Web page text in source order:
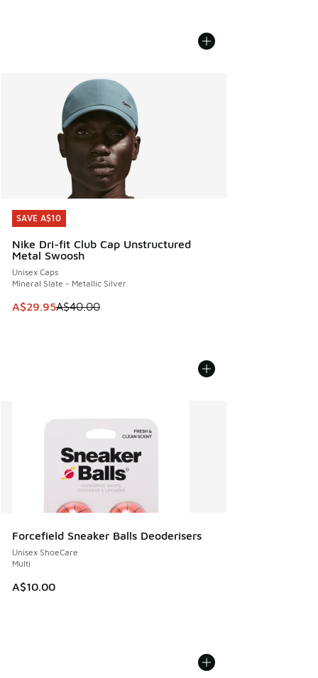
SAVE A$10
Nike Dri-fit Club Cap Unstructured
Metal Swoosh
Unisex Caps
Mineral Slate - Metallic Silver
This item is on sale. Price dropped from A$40.00 to
A$29.95A$40.00
SAVE A$10
Forcefield Sneaker Balls Deoderisers
Unisex ShoeCare
Multi
A$10.00